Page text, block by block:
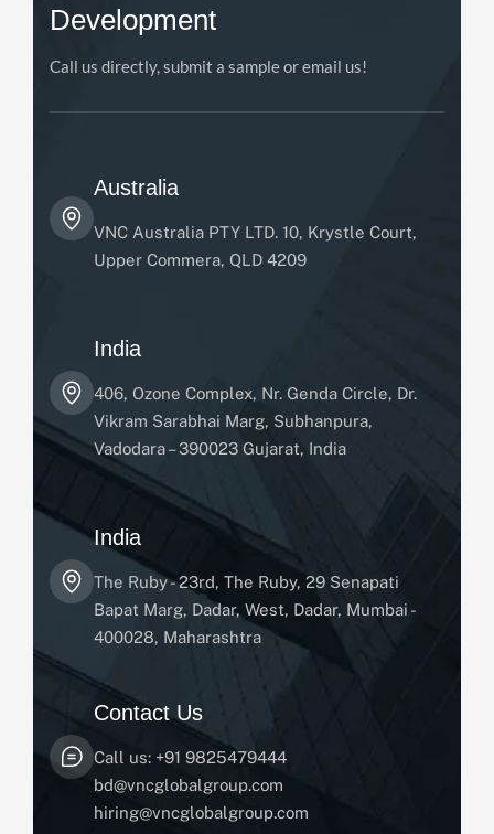
Development
Call us directly, submit a sample or email us!
Australia
VNC Australia PTY LTD. 10, Krystle Court,
Upper Commera, QLD 4209
India
406, Ozone Complex, Nr. Genda Circle, Dr.
Vikram Sarabhai Marg, Subhanpura,
Vadodara – 390023 Gujarat, India
India
The Ruby - 23rd, The Ruby, 29 Senapati
Bapat Marg, Dadar, West, Dadar, Mumbai -
400028, Maharashtra
Contact Us
Call us: +91 9825479444
bd@vncglobalgroup.com
hiring@vncglobalgroup.com